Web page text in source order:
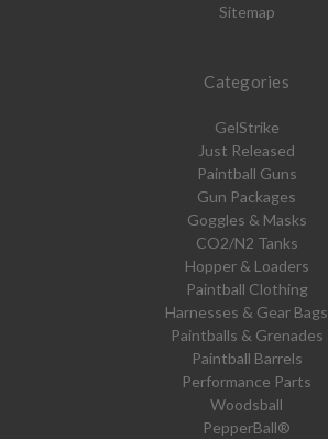
Sitemap
Categories
GelStrike
Just Released
Paintball Guns
Gun Packages
Goggles & Masks
CO2/N2 Tanks
Hopper & Loaders
Paintball Clothing
Harnesses & Gear Bags
Paintballs & Grenades
Paintball Barrels
Performance Parts
Woodsball
PepperBall®